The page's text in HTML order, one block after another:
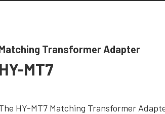
Transformer Adapter
HY-MT7
HY-MT7 Matching Transformer